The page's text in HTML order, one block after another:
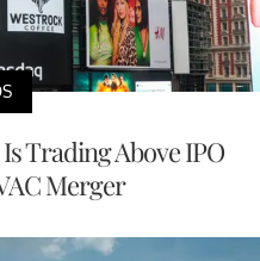
Trading Above IPO
Merger